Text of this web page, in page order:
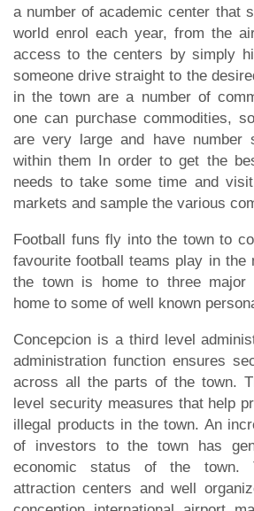
a number of academic center that
world enrol each year, from the
access to the centers by simply
someone drive straight to the
in the town are a number of
one can purchase commodities,
are very large and have number
within them In order to get the
needs to take some time and
markets and sample the various
Football funs fly into the town to
favourite football teams play in the
the town is home to three major
home to some of well known
Concepcion is a third level
administration function ensures
across all the parts of the town.
level security measures that help
illegal products in the town. An
of investors to the town has
economic status of the town.
attraction centers and well